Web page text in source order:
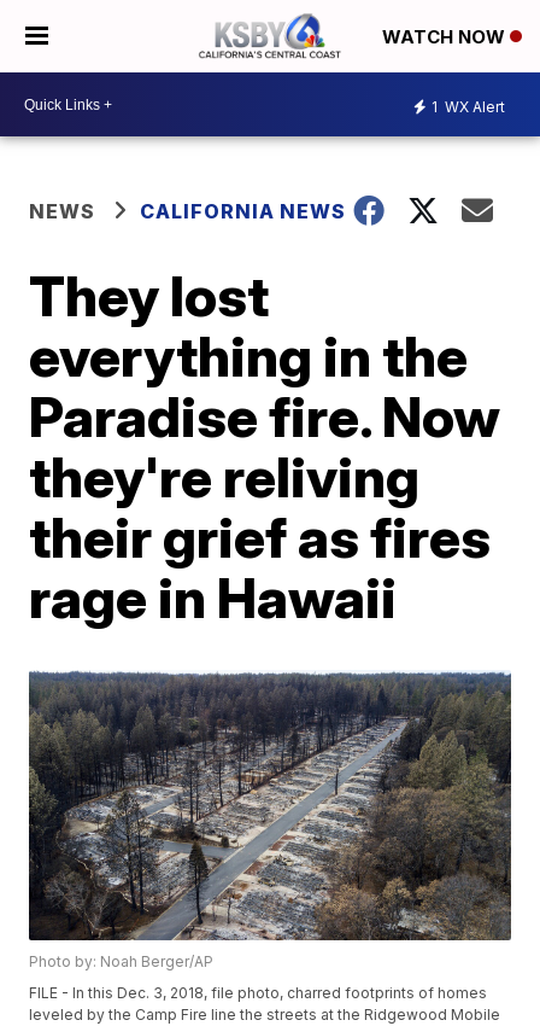
WATCH NOW
1 WX Alert
NEWS CALIFORNIA NEWS
They lost
everything in the
Paradise fire. Now
they're reliving
their grief as fires
rage in Hawaii
Photo by: Noah Berger/AP
FILE - In this Dec. 3, 2018, file photo, charred footprints of homes
leveled by the Camp Fire line the streets at the Ridgewood Mobile